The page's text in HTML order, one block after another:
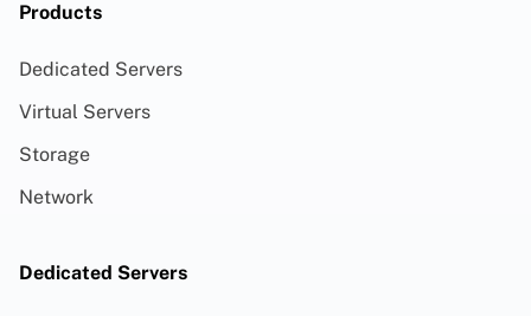
Products
Dedicated Servers
Virtual Servers
Storage
Network
Dedicated Servers